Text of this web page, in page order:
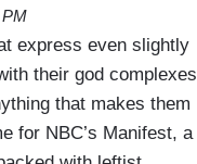
PM
express even slightly
their god complexes
that makes them
for NBC’s Manifest, a